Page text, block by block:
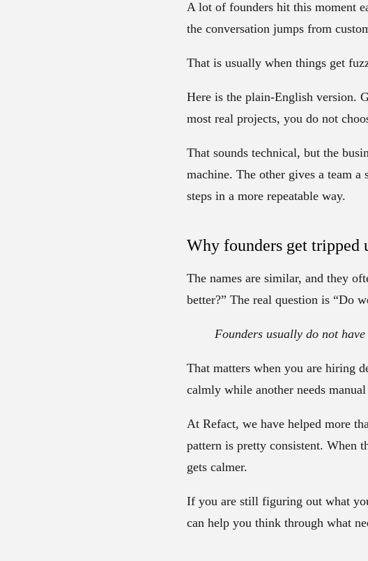
A lot of founders hit this moment
the conversation jumps from
That is usually when things get
Here is the plain-English version.
most real projects, you do not
That sounds technical, but the
machine. The other gives a team a
steps in a more repeatable way.
Why founders get tripped
The names are similar, and they
better?” The real question is “Do
Founders usually do not
That matters when you are hiring
calmly while another needs
At Refact, we have helped more
pattern is pretty consistent. When
gets calmer.
If you are still figuring out what
can help you think through what